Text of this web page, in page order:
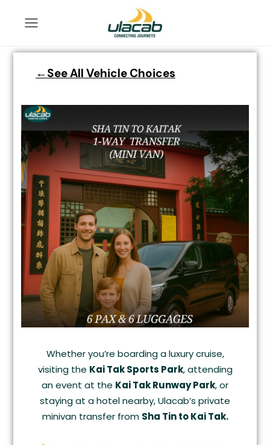
←See All Vehicle Choices
Whether you’re boarding a luxury cruise,
visiting the Kai Tak Sports Park, attending
an event at the Kai Tak Runway Park, or
staying at a hotel nearby, Ulacab’s private
minivan transfer from Sha Tin to Kai Tak.